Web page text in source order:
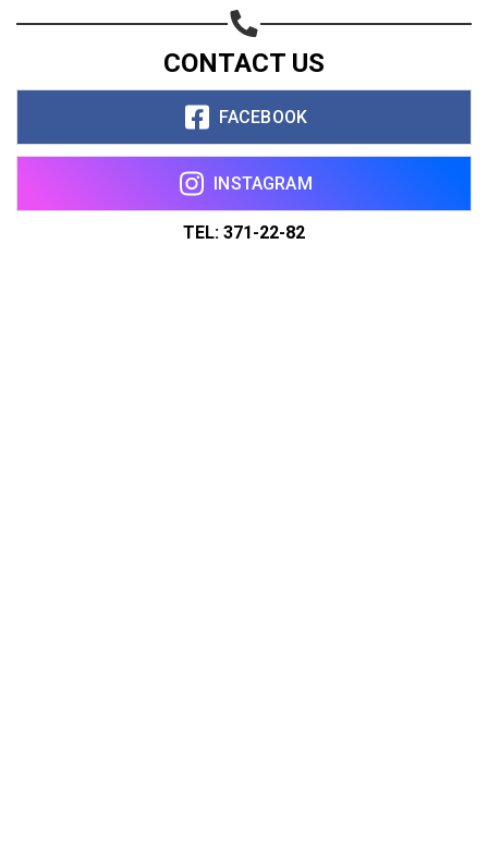
CONTACT US
FACEBOOK
INSTAGRAM
TEL: 371-22-82